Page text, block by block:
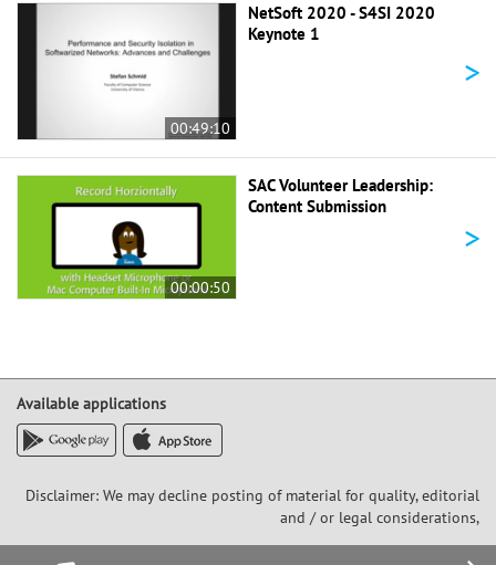
00:49:10
NetSoft 2020 - S4SI 2020
Keynote 1
>
00:00:50
SAC Volunteer Leadership:
Content Submission
>
Available applications
Disclaimer: We may decline posting of material for quality, editorial
and / or legal considerations,